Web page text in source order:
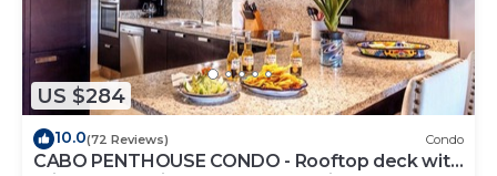
US $284
10.0(72 Reviews) Condo
CABO PENTHOUSE CONDO - Rooftop deck with